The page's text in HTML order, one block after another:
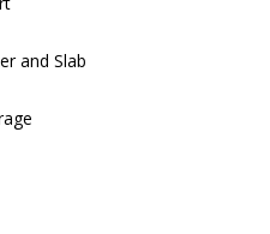
and Slab